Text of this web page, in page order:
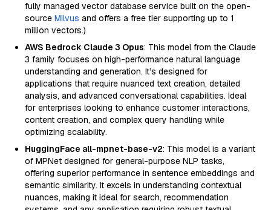
fully managed vector database service built on the open-
source Milvus and offers a free tier supporting up to 1
million vectors.)
AWS Bedrock Claude 3 Opus: This model from the Claude
3 family focuses on high-performance natural language
understanding and generation. It’s designed for
applications that require nuanced text creation, detailed
analysis, and advanced conversational capabilities. Ideal
for enterprises looking to enhance customer interactions,
content creation, and complex query handling while
optimizing scalability.
HuggingFace all-mpnet-base-v2: This model is a variant
of MPNet designed for general-purpose NLP tasks,
offering superior performance in sentence embeddings and
semantic similarity. It excels in understanding contextual
nuances, making it ideal for search, recommendation